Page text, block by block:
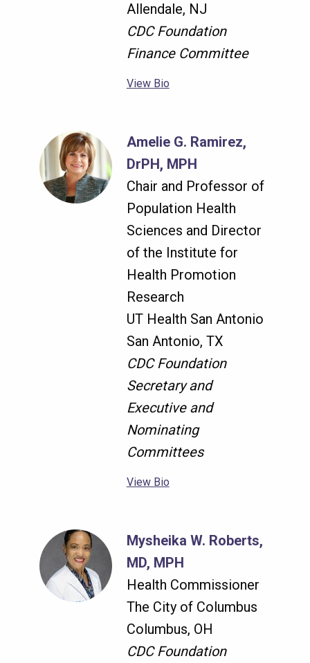
Allendale, NJ
CDC Foundation
Finance Committee
View Bio
Amelie G. Ramirez,
DrPH, MPH
Chair and Professor of
Population Health
Sciences and Director
of the Institute for
Health Promotion
Research
UT Health San Antonio
San Antonio, TX
CDC Foundation
Secretary and
Executive and
Nominating
Committees
View Bio
Mysheika W. Roberts,
MD, MPH
Health Commissioner
The City of Columbus
Columbus, OH
CDC Foundation